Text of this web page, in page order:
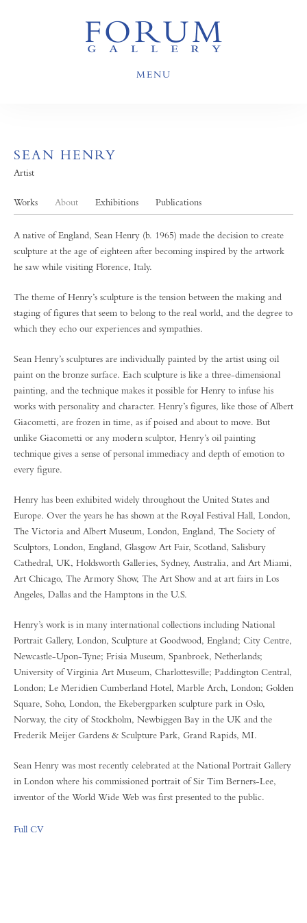
MENU
SEAN HENRY
Artist
Works About Exhibitions Publications
A native of England, Sean Henry (b. 1965) made the decision to create
sculpture at the age of eighteen after becoming inspired by the artwork
he saw while visiting Florence, Italy.
The theme of Henry’s sculpture is the tension between the making and
staging of figures that seem to belong to the real world, and the degree to
which they echo our experiences and sympathies.
Sean Henry’s sculptures are individually painted by the artist using oil
paint on the bronze surface. Each sculpture is like a three-dimensional
painting, and the technique makes it possible for Henry to infuse his
works with personality and character. Henry’s figures, like those of Albert
Giacometti, are frozen in time, as if poised and about to move. But
unlike Giacometti or any modern sculptor, Henry’s oil painting
technique gives a sense of personal immediacy and depth of emotion to
every figure.
Henry has been exhibited widely throughout the United States and
Europe. Over the years he has shown at the Royal Festival Hall, London,
The Victoria and Albert Museum, London, England, The Society of
Sculptors, London, England, Glasgow Art Fair, Scotland, Salisbury
Cathedral, UK, Holdsworth Galleries, Sydney, Australia, and Art Miami,
Art Chicago, The Armory Show, The Art Show and at art fairs in Los
Angeles, Dallas and the Hamptons in the U.S.
Henry’s work is in many international collections including National
Portrait Gallery, London, Sculpture at Goodwood, England; City Centre,
Newcastle-Upon-Tyne; Frisia Museum, Spanbroek, Netherlands;
University of Virginia Art Museum, Charlottesville; Paddington Central,
London; Le Meridien Cumberland Hotel, Marble Arch, London; Golden
Square, Soho, London, the Ekebergparken sculpture park in Oslo,
Norway, the city of Stockholm, Newbiggen Bay in the UK and the
Frederik Meijer Gardens & Sculpture Park, Grand Rapids, MI.
Sean Henry was most recently celebrated at the National Portrait Gallery
in London where his commissioned portrait of Sir Tim Berners-Lee,
inventor of the World Wide Web was first presented to the public.
Full CV